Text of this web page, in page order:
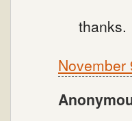
thanks.
November